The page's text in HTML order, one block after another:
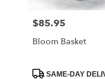
Price:
$85.95
Bloom Basket
ProductSAME-DAY